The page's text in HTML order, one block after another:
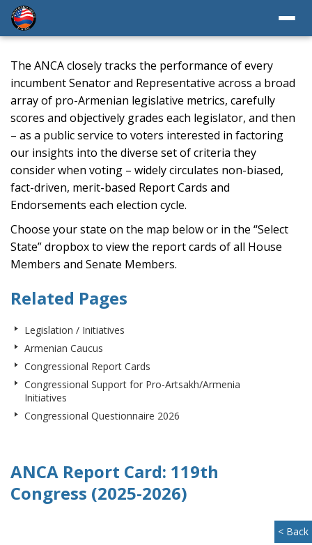
The ANCA closely tracks the performance of every
incumbent Senator and Representative across a broad
array of pro-Armenian legislative metrics, carefully
scores and objectively grades each legislator, and then
– as a public service to voters interested in factoring
our insights into the diverse set of criteria they
consider when voting – widely circulates non-biased,
fact-driven, merit-based Report Cards and
Endorsements each election cycle.
Choose your state on the map below or in the “Select
State” dropbox to view the report cards of all House
Members and Senate Members.
Related Pages
Legislation / Initiatives
Armenian Caucus
Congressional Report Cards
Congressional Support for Pro-Artsakh/Armenia
Initiatives
Congressional Questionnaire 2026
ANCA Report Card: 119th
Congress (2025-2026)
< Back